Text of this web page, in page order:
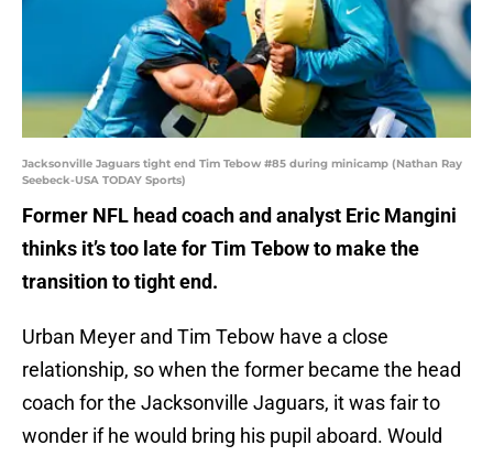
Jacksonville Jaguars tight end Tim Tebow #85 during minicamp (Nathan Ray
Seebeck-USA TODAY Sports)
Former NFL head coach and analyst Eric Mangini
thinks it’s too late for Tim Tebow to make the
transition to tight end.
Urban Meyer and Tim Tebow have a close
relationship, so when the former became the head
coach for the Jacksonville Jaguars, it was fair to
wonder if he would bring his pupil aboard. Would